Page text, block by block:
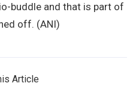
buddle and that is part of
off. (ANI)
Article